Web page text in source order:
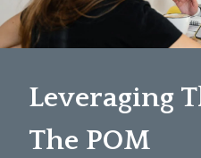
Leveraging
The POM